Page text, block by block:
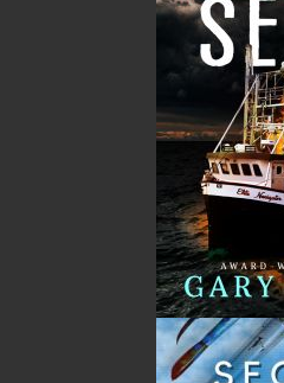
Happy solving!
Shopping Cart
You have no items in your
Price
No items in the Cart.